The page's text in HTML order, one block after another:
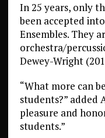
In 25 years, only
been accepted
Ensembles. They
orchestra/
Dewey-Wright
“What more can
students?” added
pleasure and
students.”